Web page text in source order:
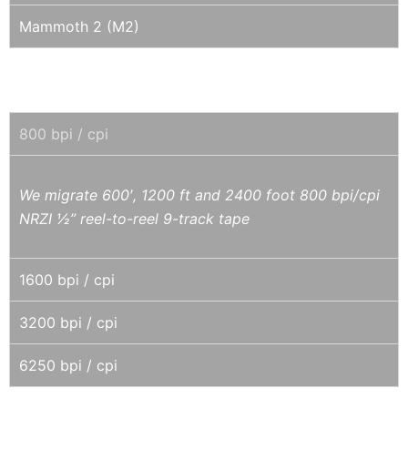
Mammoth 2 (M2)
800 bpi / cpi
We migrate 600′, 1200 ft and 2400 foot 800 bpi/cpi
NRZI ½” reel-to-reel 9-track tape
1600 bpi / cpi
3200 bpi / cpi
6250 bpi / cpi